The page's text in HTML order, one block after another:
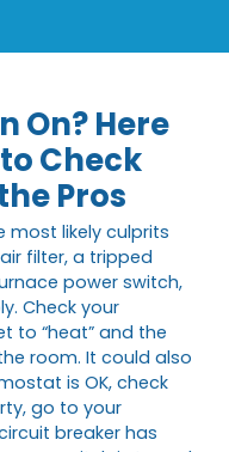
On? Here
Check
Pros
most likely culprits
filter, a tripped
power switch,
Check your
to “heat” and the
room. It could also
is OK, check
go to your
breaker has